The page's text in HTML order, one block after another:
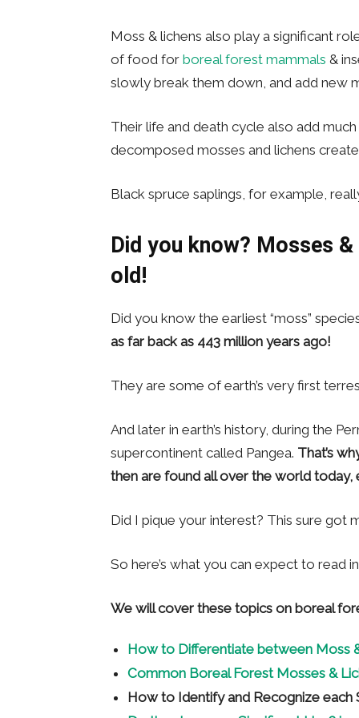
Moss & lichens also play a significant
of food for boreal forest mammals &
slowly break them down, and add new
Their life and death cycle also add
decomposed mosses and lichens
Black spruce saplings, for example,
Did you know? Mosses
old!
Did you know the earliest “moss”
as far back as 443 million years ago!
They are some of earth’s very first
And later in earth’s history, during the
supercontinent called Pangea. That’s
then are found all over the world today,
Did I pique your interest? This sure got
So here’s what you can expect to read
We will cover these topics on boreal
How to Differentiate between Moss
Common Boreal Forest Mosses &
How to Identify and Recognize each